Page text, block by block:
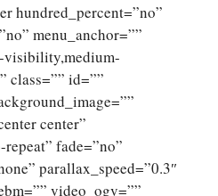
hundred_percent=”no”
menu_anchor=””
visibility,medium-
id=””
center”
fade=”no”
parallax_speed=”0.3″
video_ogv=””